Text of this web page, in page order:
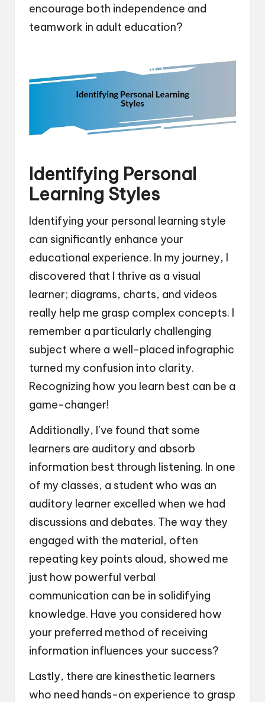
encourage both independence and
teamwork in adult education?
Identifying Personal
Learning Styles
Identifying your personal learning style
can significantly enhance your
educational experience. In my journey, I
discovered that I thrive as a visual
learner; diagrams, charts, and videos
really help me grasp complex concepts. I
remember a particularly challenging
subject where a well-placed infographic
turned my confusion into clarity.
Recognizing how you learn best can be a
game-changer!
Additionally, I’ve found that some
learners are auditory and absorb
information best through listening. In one
of my classes, a student who was an
auditory learner excelled when we had
discussions and debates. The way they
engaged with the material, often
repeating key points aloud, showed me
just how powerful verbal
communication can be in solidifying
knowledge. Have you considered how
your preferred method of receiving
information influences your success?
Lastly, there are kinesthetic learners
who need hands-on experience to grasp